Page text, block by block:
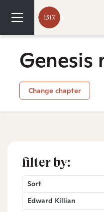
Genesis
Change chapter
filter by:
Sort
Edward Killian